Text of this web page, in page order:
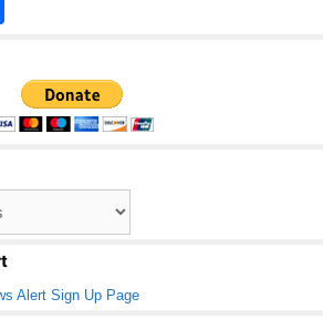
ar
e
Alert Sign Up Page